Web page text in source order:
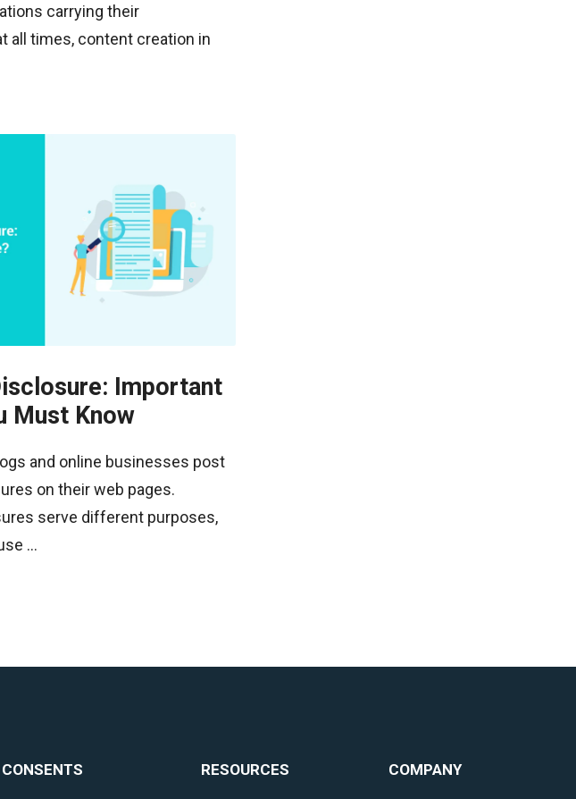
carrying their
all times, content creation in
Important
Must Know
and online businesses post
on their web pages.
serve different purposes,
...
RESOURCES COMPANY